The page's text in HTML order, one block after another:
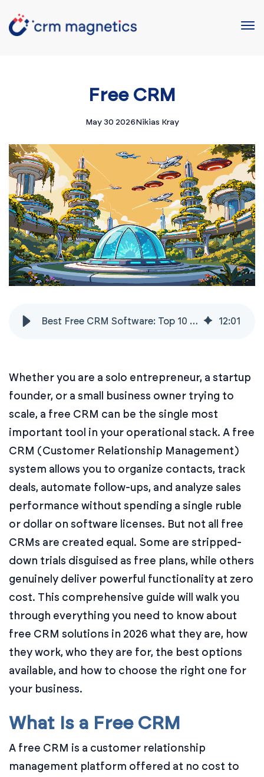
Free CRM
May 30 2026Nikias Kray
Best Free CRM Software: Top 10 Platforms Compared 12:01
Whether you are a solo entrepreneur, a startup
founder, or a small business owner trying to
scale, a free CRM can be the single most
important tool in your operational stack. A free
CRM (Customer Relationship Management)
system allows you to organize contacts, track
deals, automate follow-ups, and analyze sales
performance without spending a single ruble
or dollar on software licenses. But not all free
CRMs are created equal. Some are stripped-
down trials disguised as free plans, while others
genuinely deliver powerful functionality at zero
cost. This comprehensive guide will walk you
through everything you need to know about
free CRM solutions in 2026 what they are, how
they work, who they are for, the best options
available, and how to choose the right one for
your business.
What Is a Free CRM
A free CRM is a customer relationship
management platform offered at no cost to